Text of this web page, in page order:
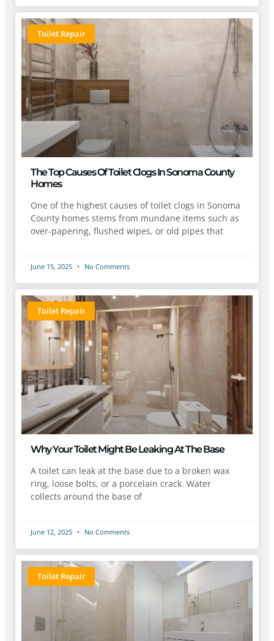
Toilet Repair
The Top Causes Of Toilet Clogs In Sonoma County
Homes
One of the highest causes of toilet clogs in Sonoma
County homes stems from mundane items such as
over-papering, flushed wipes, or old pipes that
June 15, 2025 No Comments
Toilet Repair
Why Your Toilet Might Be Leaking At The Base
A toilet can leak at the base due to a broken wax
ring, loose bolts, or a porcelain crack. Water
collects around the base of
June 12, 2025 No Comments
Toilet Repair